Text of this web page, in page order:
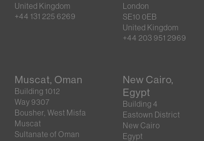
United Kingdom
+44 131 225 6269
London
SE10 0EB
United Kingdom
+44 203 951 2969
Muscat, Oman
Building 1012
Way 9307
Bousher, West Misfa
Muscat
Sultanate of Oman
New Cairo,
Egypt
Building 4
Eastown District
New Cairo
Egypt